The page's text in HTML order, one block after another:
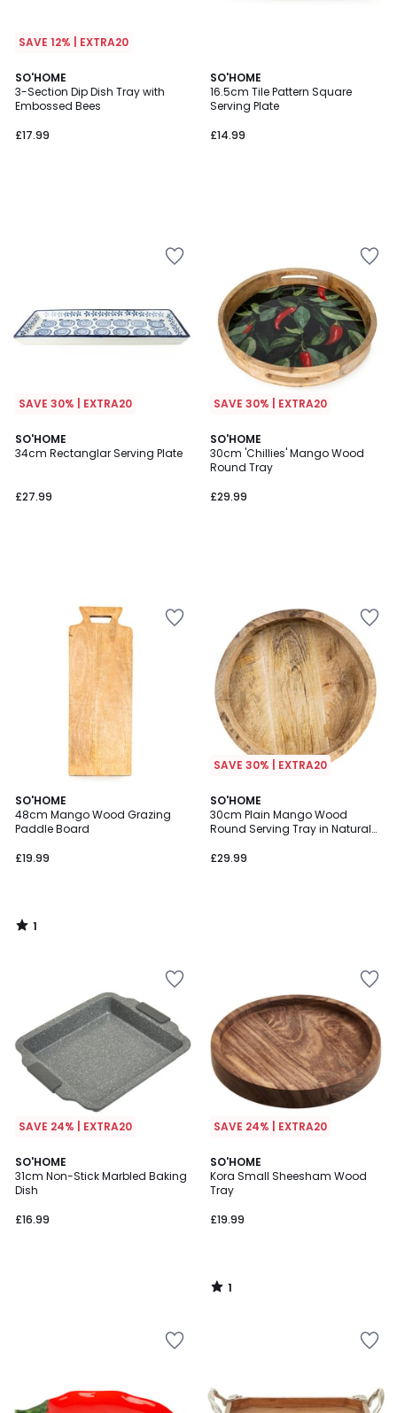
SAVE 12% | EXTRA20
SO'HOME
3-Section Dip Dish Tray with
Embossed Bees
£17.99
SO'HOME
16.5cm Tile Pattern Square
Serving Plate
£14.99
SAVE 30% | EXTRA20
SO'HOME
34cm Rectanglar Serving Plate
£27.99
SAVE 30% | EXTRA20
SO'HOME
30cm 'Chillies' Mango Wood
Round Tray
£29.99
SO'HOME
48cm Mango Wood Grazing
Paddle Board
£19.99
1
/
5
1
/
SAVE 30% | EXTRA20
SO'HOME
30cm Plain Mango Wood
Round Serving Tray in Natural
£29.99
SAVE 24% | EXTRA20
SO'HOME
31cm Non-Stick Marbled Baking
Dish
£16.99
SAVE 24% | EXTRA20
SO'HOME
Kora Small Sheesham Wood
Tray
£19.99
1
/
5
1
/